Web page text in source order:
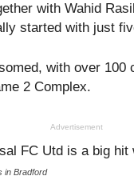
with Wahid
started with just
with over 100
2 Complex.
Advertisement
in Bradford